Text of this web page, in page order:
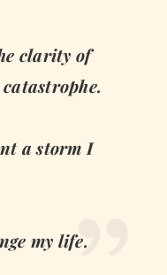
clarity of
a storm I
my life.